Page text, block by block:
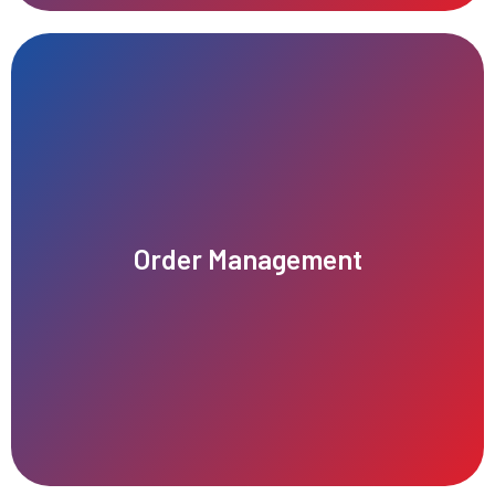
Order Management
Efficient order management ensures seamless processing,
tracking, and fulfillment of customer purchases, improving